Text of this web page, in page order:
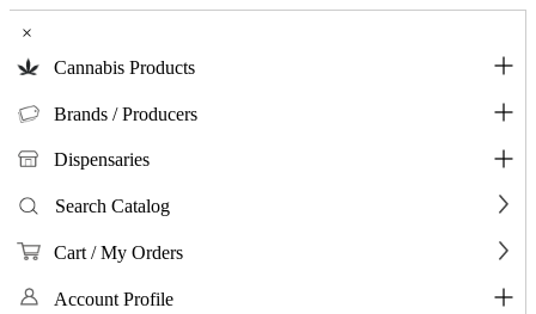
×
Cannabis Products
Brands / Producers
Dispensaries
Search Catalog
Cart / My Orders
Account Profile